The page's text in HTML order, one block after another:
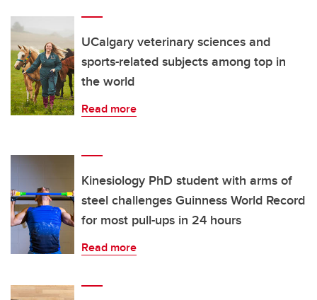
UCalgary veterinary sciences and
sports-related subjects among top in
the world
Read more
Kinesiology PhD student with arms of
steel challenges Guinness World Record
for most pull-ups in 24 hours
Read more